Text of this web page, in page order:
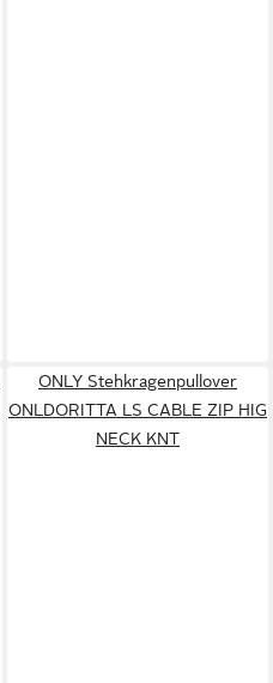
ONLY Stehkragenpullover
ONLDORITTA LS CABLE ZIP HIG
NECK KNT